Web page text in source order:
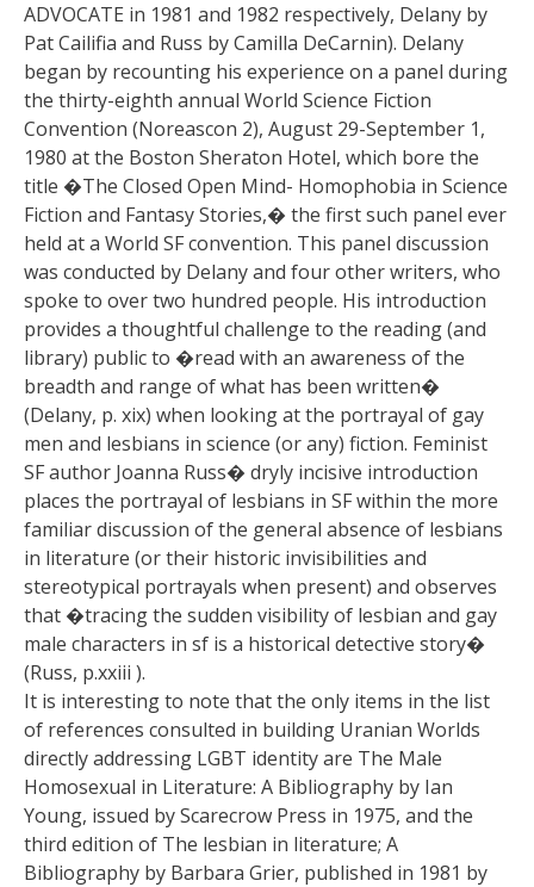
ADVOCATE in 1981 and 1982 respectively, Delany by
Pat Cailifia and Russ by Camilla DeCarnin). Delany
began by recounting his experience on a panel during
the thirty-eighth annual World Science Fiction
Convention (Noreascon 2), August 29-September 1,
1980 at the Boston Sheraton Hotel, which bore the
title �The Closed Open Mind- Homophobia in Science
Fiction and Fantasy Stories,� the first such panel ever
held at a World SF convention. This panel discussion
was conducted by Delany and four other writers, who
spoke to over two hundred people. His introduction
provides a thoughtful challenge to the reading (and
library) public to �read with an awareness of the
breadth and range of what has been written�
(Delany, p. xix) when looking at the portrayal of gay
men and lesbians in science (or any) fiction. Feminist
SF author Joanna Russ� dryly incisive introduction
places the portrayal of lesbians in SF within the more
familiar discussion of the general absence of lesbians
in literature (or their historic invisibilities and
stereotypical portrayals when present) and observes
that �tracing the sudden visibility of lesbian and gay
male characters in sf is a historical detective story�
(Russ, p.xxiii ).
It is interesting to note that the only items in the list
of references consulted in building Uranian Worlds
directly addressing LGBT identity are The Male
Homosexual in Literature: A Bibliography by Ian
Young, issued by Scarecrow Press in 1975, and the
third edition of The lesbian in literature; A
Bibliography by Barbara Grier, published in 1981 by